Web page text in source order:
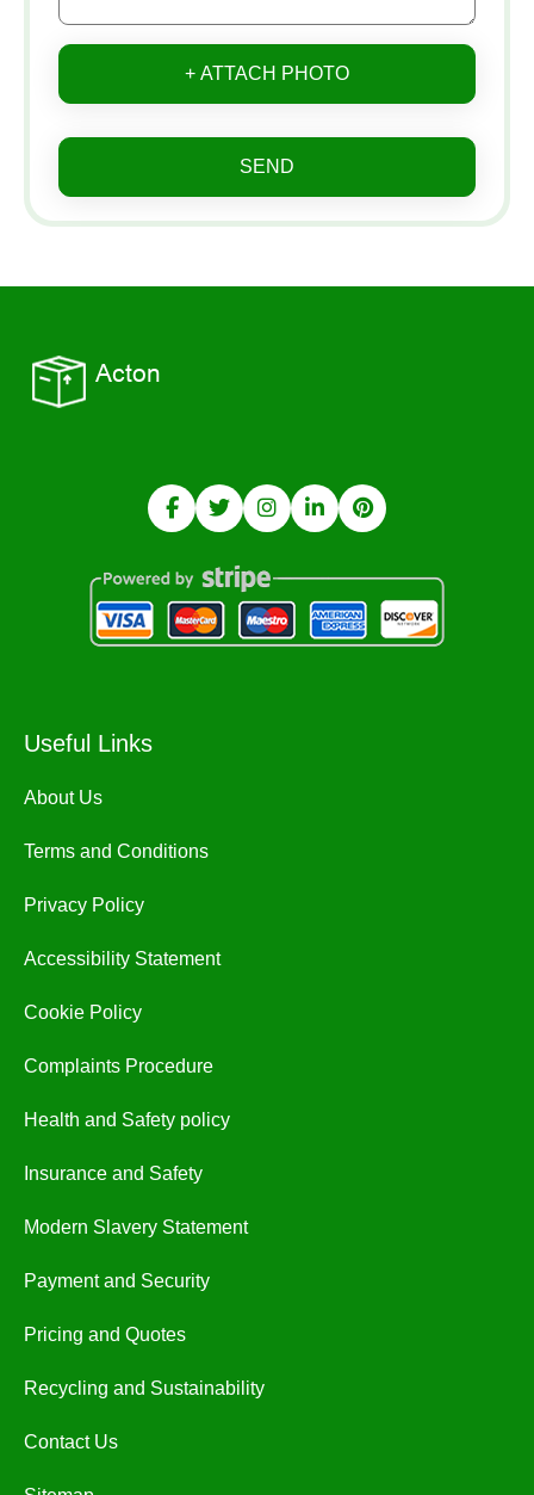
+ ATTACH PHOTO
SEND
Useful Links
About Us
Terms and Conditions
Privacy Policy
Accessibility Statement
Cookie Policy
Complaints Procedure
Health and Safety policy
Insurance and Safety
Modern Slavery Statement
Payment and Security
Pricing and Quotes
Recycling and Sustainability
Contact Us